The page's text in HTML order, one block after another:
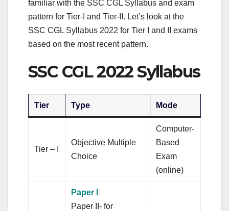
familiar with the SSC CGL Syllabus and exam
pattern for Tier-I and Tier-II. Let’s look at the
SSC CGL Syllabus 2022 for Tier I and II exams
based on the most recent pattern.
SSC CGL 2022 Syllabus
Tier Type Mode
Tier – I
Objective Multiple
Choice
Computer-
Based
Exam
(online)
Paper I
Paper II- for